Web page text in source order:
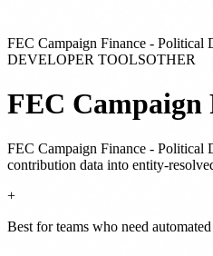
FEC Campaign Finance - Political
DEVELOPER TOOLSOTHER
FEC Campaign
FEC Campaign Finance - Political
contribution data into entity-
+
Best for teams who need